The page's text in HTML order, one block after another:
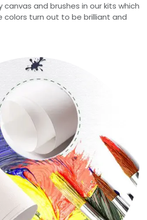
canvas and brushes in our kits which
colors turn out to be brilliant and